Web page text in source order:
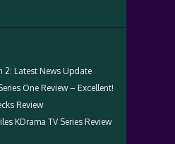
2: Latest News Update
One Review – Excellent!
Review
KDrama TV Series Review